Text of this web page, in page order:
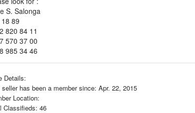
S. Salonga
89
820 84 11
570 37 00
985 34 46
Details:
has been a member since: Apr. 22, 2015
Location:
Classifieds: 46